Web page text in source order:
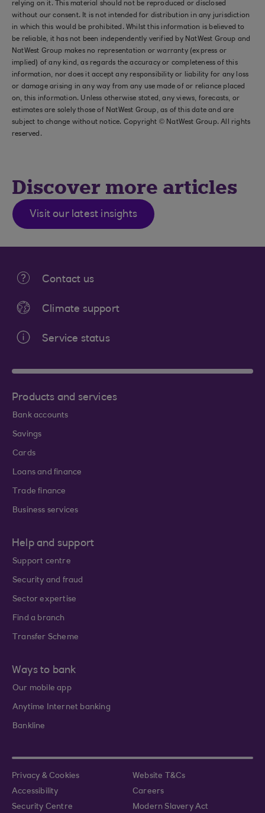
relying on it. This material should not be reproduced or disclosed
without our consent. It is not intended for distribution in any jurisdiction
in which this would be prohibited. Whilst this information is believed to
be reliable, it has not been independently verified by NatWest Group and
NatWest Group makes no representation or warranty (express or
implied) of any kind, as regards the accuracy or completeness of this
information, nor does it accept any responsibility or liability for any loss
or damage arising in any way from any use made of or reliance placed
on, this information. Unless otherwise stated, any views, forecasts, or
estimates are solely those of NatWest Group, as of this date and are
subject to change without notice. Copyright © NatWest Group. All rights
reserved.
Discover more articles
Visit our latest insights
Contact us
Climate support
Service status
Products and services
Bank accounts
Savings
Cards
Loans and finance
Trade finance
Business services
Help and support
Support centre
Security and fraud
Sector expertise
Find a branch
Transfer Scheme
Ways to bank
Our mobile app
Anytime Internet banking
Bankline
Privacy & Cookies
Website T&Cs
Accessibility
Careers
Security Centre
Modern Slavery Act